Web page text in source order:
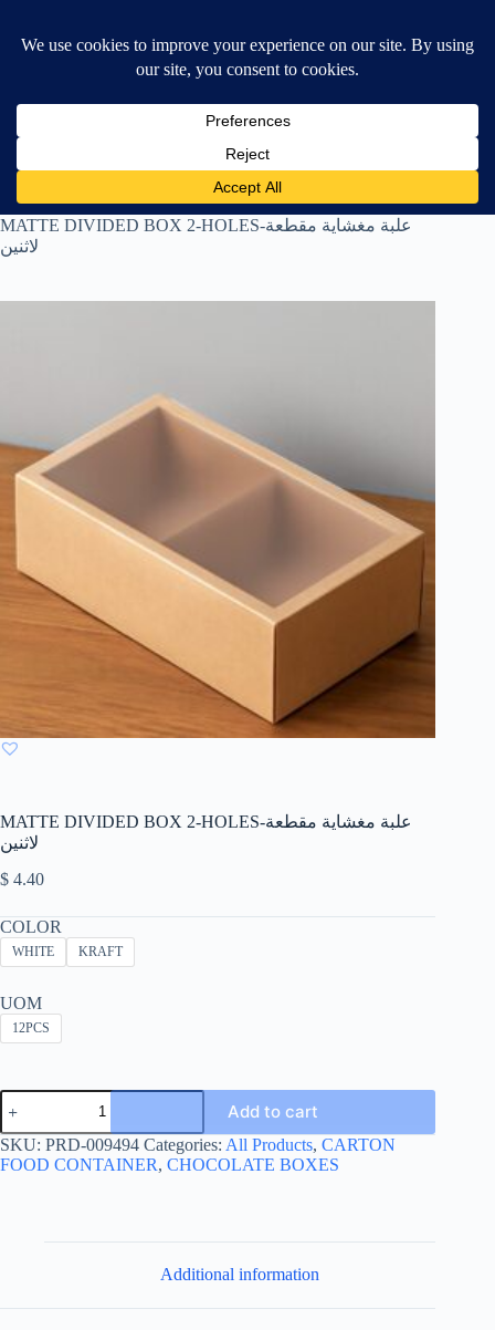
content
Shopping
cart
Home
All Products
MATTE DIVIDED BOX 2-HOLES-علبة مغشاية مقطعة
لاثنين
MATTE DIVIDED BOX 2-HOLES-علبة مغشاية مقطعة
لاثنين
$ 4.40
COLOR
WHITE KRAFT
UOM
12PCS
MATTE
DIVIDED
BOX
2-
HOLES-
Add to cart
SKU: PRD-009494 Categories: All Products, CARTON
FOOD CONTAINER, CHOCOLATE BOXES
Additional information